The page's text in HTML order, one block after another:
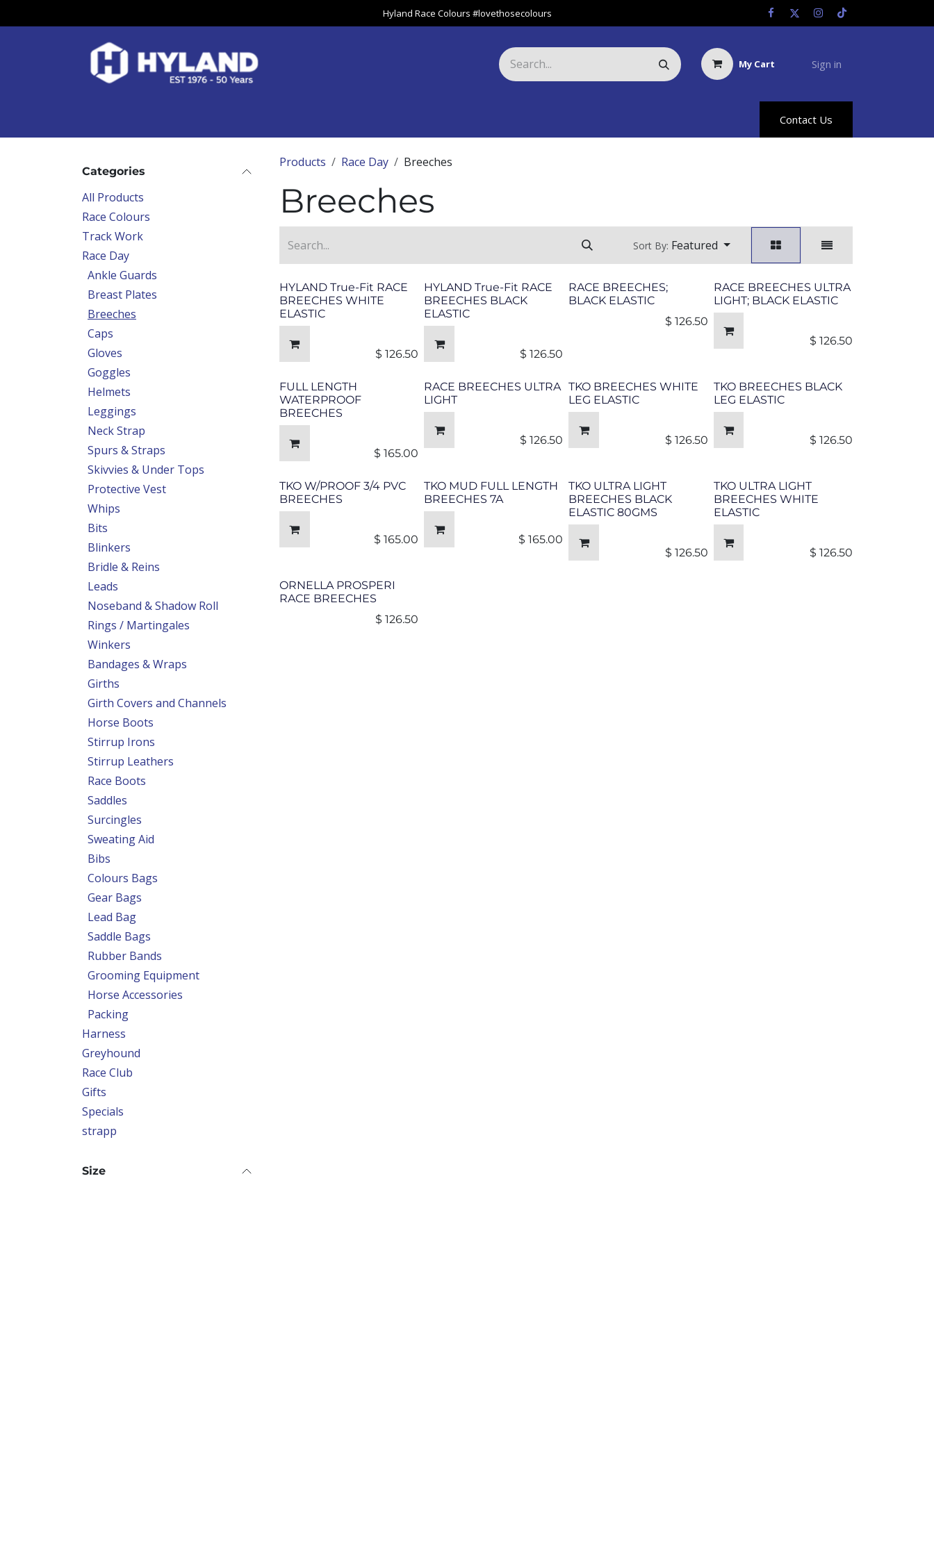
Hyland Race Colours #lovethosecolours
My Cart Sign in
Hyland RewardsContact Us
Categories
All Products
Race Colours
Track Work
Race Day
Ankle Guards
Breast Plates
Breeches
Caps
Gloves
Goggles
Helmets
Leggings
Neck Strap
Spurs & Straps
Skivvies & Under Tops
Protective Vest
Whips
Bits
Blinkers
Bridle & Reins
Leads
Noseband & Shadow Roll
Rings / Martingales
Winkers
Bandages & Wraps
Girths
Girth Covers and Channels
Horse Boots
Stirrup Irons
Stirrup Leathers
Race Boots
Saddles
Surcingles
Sweating Aid
Bibs
Colours Bags
Gear Bags
Lead Bag
Saddle Bags
Rubber Bands
Grooming Equipment
Horse Accessories
Packing
Harness
Greyhound
Race Club
Gifts
Specials
strapp
Size
Products Race Day Breeches
Breeches
Sort By: Featured
HYLAND True-Fit RACE
BREECHES WHITE
ELASTIC
$126.50
HYLAND True-Fit RACE
BREECHES BLACK
ELASTIC
$126.50
RACE BREECHES;
BLACK ELASTIC
$ 126.50
RACE BREECHES ULTRA
LIGHT; BLACK ELASTIC
$ 126.50
FULL LENGTH
WATERPROOF
BREECHES
$165.00
RACE BREECHES ULTRA
LIGHT
$126.50
TKO BREECHES WHITE
LEG ELASTIC
$ 126.50
TKO BREECHES BLACK
LEG ELASTIC
$ 126.50
TKO W/PROOF 3/4 PVC
BREECHES
$165.00
TKO MUD FULL LENGTH
BREECHES 7A
$165.00
TKO ULTRA LIGHT
BREECHES BLACK
ELASTIC 80GMS
$ 126.50
TKO ULTRA LIGHT
BREECHES WHITE
ELASTIC
$ 126.50
ORNELLA PROSPERI
RACE BREECHES
$126.50